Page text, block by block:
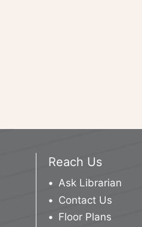
Reach Us
Ask Librarian
Contact Us
Floor Plans